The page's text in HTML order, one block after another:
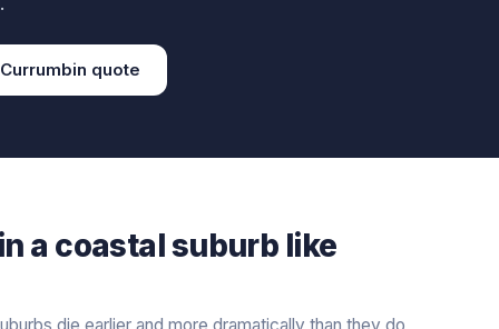
Currumbin quote
in a coastalsuburb like
die earlier and more dramatically than they do